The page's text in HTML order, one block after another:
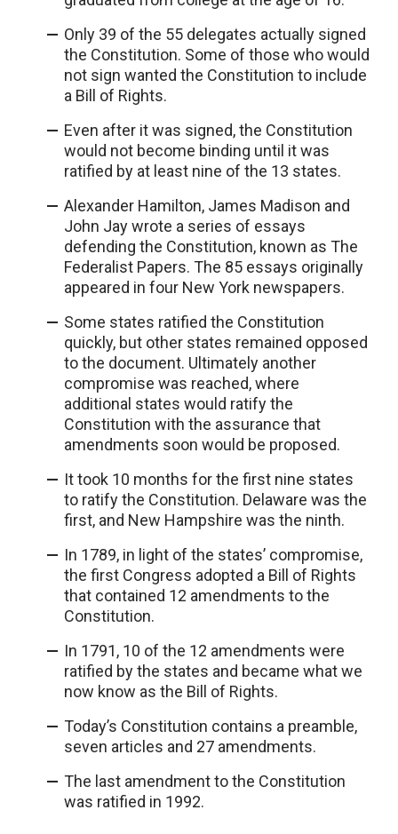
Only 39 of the 55 delegates actually signed
the Constitution. Some of those who would
not sign wanted the Constitution to include
a Bill of Rights.
Even after it was signed, the Constitution
would not become binding until it was
ratified by at least nine of the 13 states.
Alexander Hamilton, James Madison and
John Jay wrote a series of essays
defending the Constitution, known as The
Federalist Papers. The 85 essays originally
appeared in four New York newspapers.
Some states ratified the Constitution
quickly, but other states remained opposed
to the document. Ultimately another
compromise was reached, where
additional states would ratify the
Constitution with the assurance that
amendments soon would be proposed.
It took 10 months for the first nine states
to ratify the Constitution. Delaware was the
first, and New Hampshire was the ninth.
In 1789, in light of the states’ compromise,
the first Congress adopted a Bill of Rights
that contained 12 amendments to the
Constitution.
In 1791, 10 of the 12 amendments were
ratified by the states and became what we
now know as the Bill of Rights.
Today’s Constitution contains a preamble,
seven articles and 27 amendments.
The last amendment to the Constitution
was ratified in 1992.